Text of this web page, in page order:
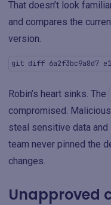
That doesn’t look
and compares the
version.
git diff 6a2f3bc9a8d7
Robin’s heart sinks. The
compromised.
steal sensitive data
team never pinned the
changes.
Unapproved